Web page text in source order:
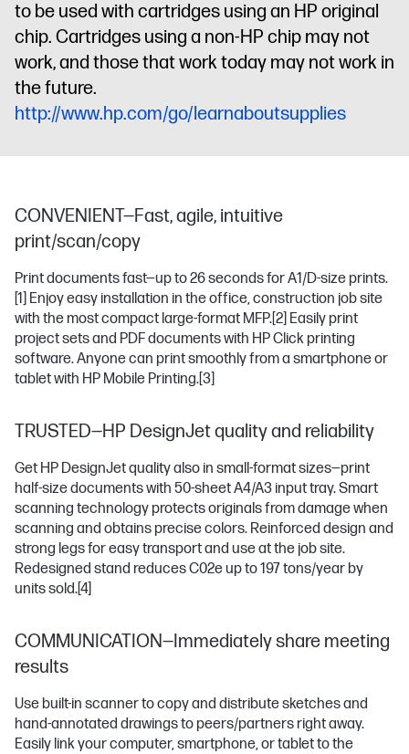
to be used with cartridges using an HP original
chip. Cartridges using a non-HP chip may not
work, and those that work today may not work in
the future.
http://www.hp.com/go/learnaboutsupplies
CONVENIENT—Fast, agile, intuitive
print/scan/copy
Print documents fast—up to 26 seconds for A1/D-size prints.
[1] Enjoy easy installation in the office, construction job site
with the most compact large-format MFP.[2] Easily print
project sets and PDF documents with HP Click printing
software. Anyone can print smoothly from a smartphone or
tablet with HP Mobile Printing.[3]
TRUSTED—HP DesignJet quality and reliability
Get HP DesignJet quality also in small-format sizes—print
half-size documents with 50-sheet A4/A3 input tray. Smart
scanning technology protects originals from damage when
scanning and obtains precise colors. Reinforced design and
strong legs for easy transport and use at the job site.
Redesigned stand reduces C02e up to 197 tons/year by
units sold.[4]
COMMUNICATION—Immediately share meeting
results
Use built-in scanner to copy and distribute sketches and
hand-annotated drawings to peers/partners right away.
Easily link your computer, smartphone, or tablet to the